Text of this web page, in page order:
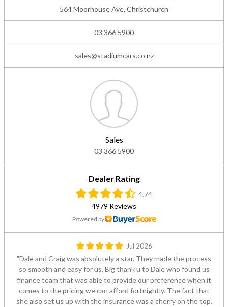
564 Moorhouse Ave, Christchurch
03 366 5900
sales@stadiumcars.co.nz
Sales
03 366 5900
Dealer Rating
4.74
4979 Reviews
Powered by
Jul 2026
Dale and Craig was absolutely a star. They made the process
so smooth and easy for us. Big thank u to Dale who found us
finance team that was able to provide our preference when it
comes to the pricing we can afford fortnightly. The fact that
she also set us up with the insurance was a cherry on the top.